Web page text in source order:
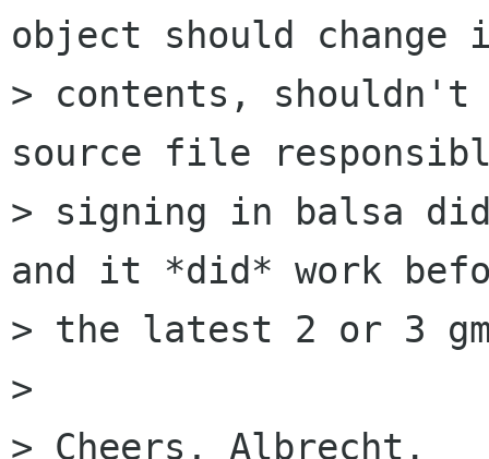
object should
> contents,
source file
> signing in balsa
and it *did* work
> the latest 2 or 3
>
> Cheers, Albrecht.